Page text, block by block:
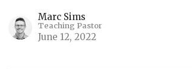
Marc Sims
Teaching Pastor
June 12, 2022